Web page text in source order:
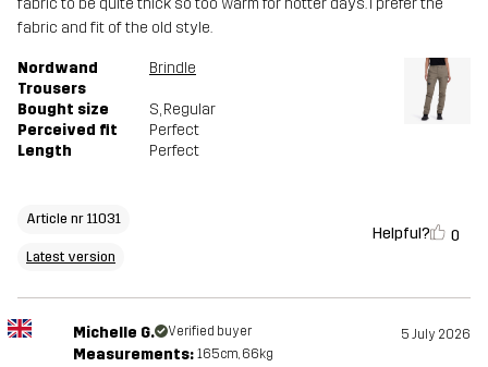
fabric to be quite thick so too warm for hotter days. I prefer the
fabric and fit of the old style.
Nordwand
Trousers
Brindle
Bought size S, Regular
Perceived fit
Perfect
Length
Perfect
Article nr 11031
Latest version
Helpful? 0
Michelle G. Verified buyer 5 July 2026
Measurements: 165cm, 66kg